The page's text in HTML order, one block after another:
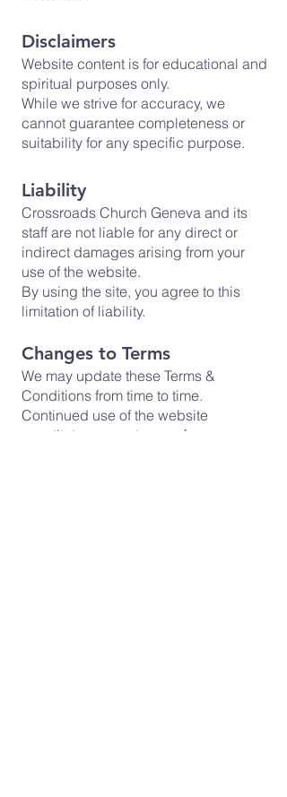
Disclaimers
Website content is for educational and
spiritual purposes only.
While we strive for accuracy, we
cannot guarantee completeness or
suitability for any specific purpose.
Liability
Crossroads Church Geneva and its
staff are not liable for any direct or
indirect damages arising from your
use of the website.
By using the site, you agree to this
limitation of liability.
Changes to Terms
We may update these Terms &
Conditions from time to time.
Continued use of the website
constitutes acceptance of any